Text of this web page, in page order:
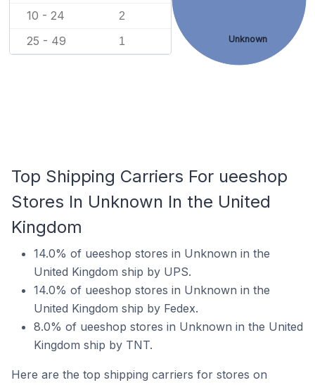
10 - 24 2
25 - 49 1 Unknown
Top Shipping Carriers For ueeshop
Stores In Unknown In the United
Kingdom
14.0% of ueeshop stores in Unknown in the
United Kingdom ship by UPS.
14.0% of ueeshop stores in Unknown in the
United Kingdom ship by Fedex.
8.0% of ueeshop stores in Unknown in the United
Kingdom ship by TNT.
Here are the top shipping carriers for stores on